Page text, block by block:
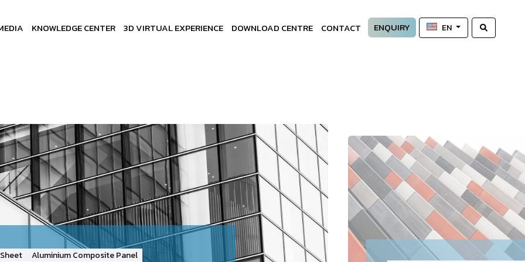
KNOWLEDGE CENTER 3D VIRTUAL EXPERIENCE DOWNLOAD CENTRE CONTACT ENQUIRY EN
—
Aluminium Composite Panel